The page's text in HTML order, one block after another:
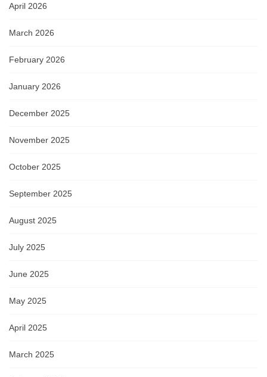
April 2026
March 2026
February 2026
January 2026
December 2025
November 2025
October 2025
September 2025
August 2025
July 2025
June 2025
May 2025
April 2025
March 2025